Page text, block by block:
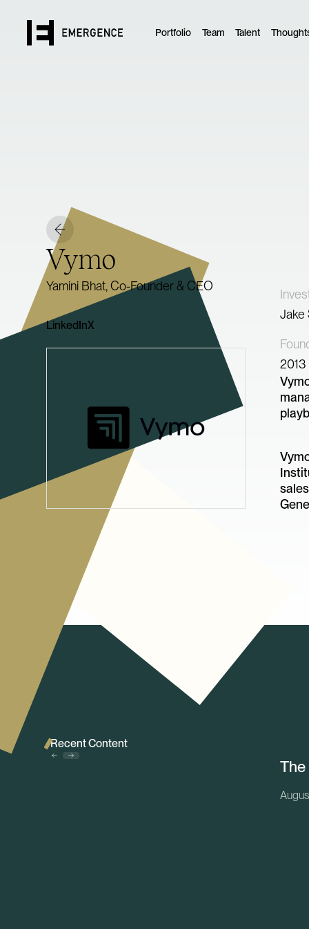
Portfolio Team Talent
Vymo
Yamini Bhat, Co-Founder & CEO
LinkedInX
Jake
2013
Recent Content
The